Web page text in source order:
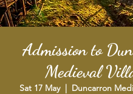
Admission to
Medieval
Sat 17 May
  |
Duncarron